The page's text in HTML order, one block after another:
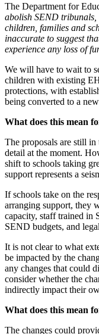
The Department for
abolish SEND
children, families and
inaccurate to suggest
experience any loss of
We will have to wait to
children with existing
protections, with
being converted to a
What does this mean
The proposals are still
detail at the moment.
shift to schools taking
support represents a
If schools take on the
arranging support, they
capacity, staff trained in
SEND budgets, and
It is not clear to what
be impacted by the
any changes that could
consider whether the
indirectly impact their
What does this mean
The changes could